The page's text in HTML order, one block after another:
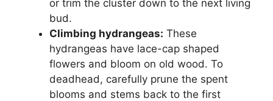
or trim the cluster down to the next living
bud.
Climbing hydrangeas: These
hydrangeas have lace-cap shaped
flowers and bloom on old wood. To
deadhead, carefully prune the spent
blooms and stems back to the first